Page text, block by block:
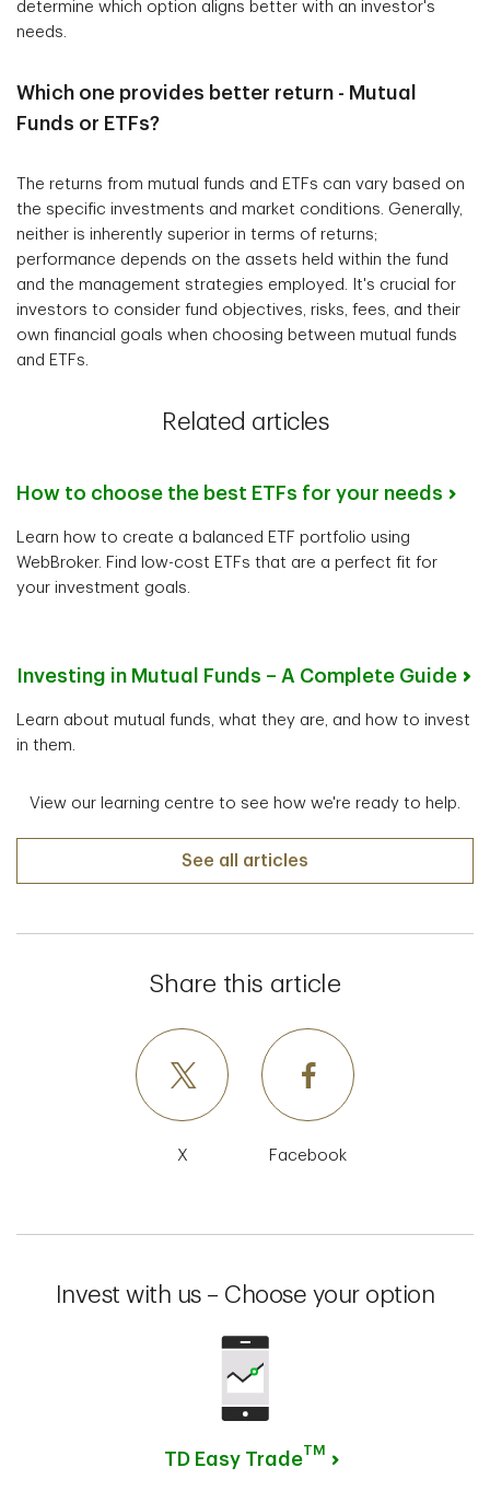
determine which option aligns better with an investor's
needs.
Which one provides better return - Mutual
Funds or ETFs?
The returns from mutual funds and ETFs can vary based on
the specific investments and market conditions. Generally,
neither is inherently superior in terms of returns;
performance depends on the assets held within the fund
and the management strategies employed. It's crucial for
investors to consider fund objectives, risks, fees, and their
own financial goals when choosing between mutual funds
and ETFs.
Related articles
How to choose the best ETFs for your needs
Learn how to create a balanced ETF portfolio using
WebBroker. Find low-cost ETFs that are a perfect fit for
your investment goals.
Investing in Mutual Funds – A Complete Guide
Learn about mutual funds, what they are, and how to invest
in them.
View our learning centre to see how we're ready to help.
See all articles
Share this article
X Facebook
Invest with us – Choose your option
TD Easy TradeTM